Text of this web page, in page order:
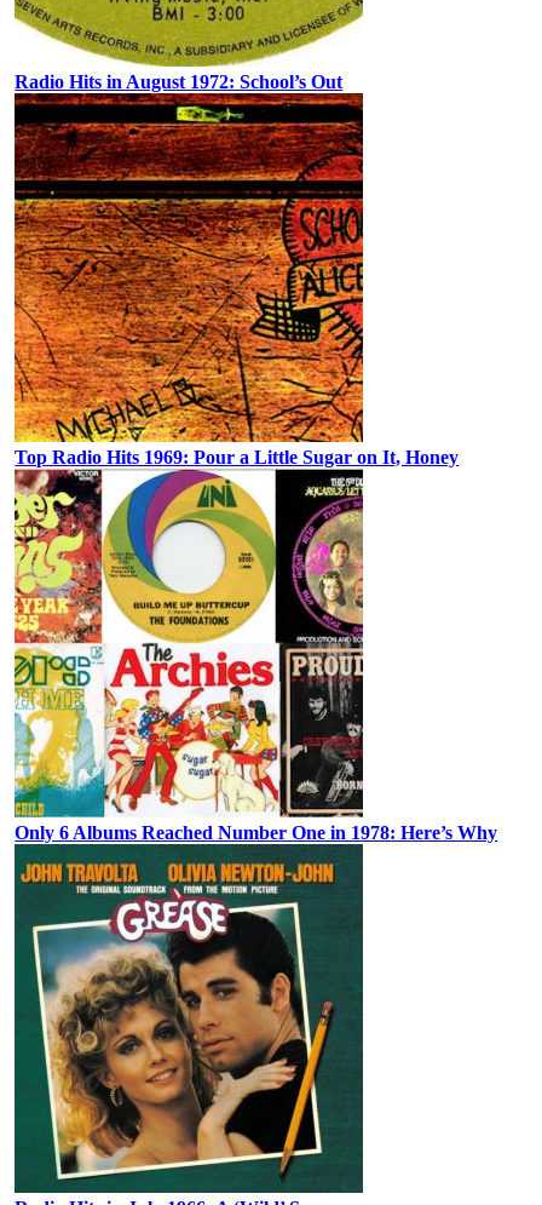
Radio Hits in August 1972: School’s Out
Top Radio Hits 1969: Pour a Little Sugar on It, Honey
Only 6 Albums Reached Number One in 1978: Here’s Why